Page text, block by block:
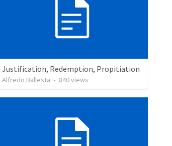
Justification, Redemption, Propitiation
Alfredo Ballesta • 840views